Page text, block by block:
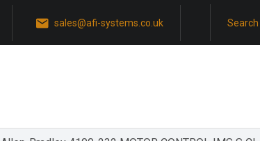
sales@afi-systems.co.uk